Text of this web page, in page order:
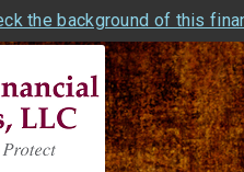
the background of this